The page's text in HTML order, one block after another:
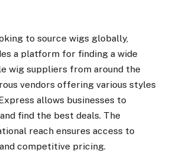
to source wigs globally,
a platform for finding a wide
wig suppliers from around the
vendors offering various styles
allows businesses to
find the best deals. The
reach ensures access to
competitive pricing.